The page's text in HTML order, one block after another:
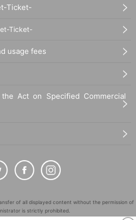
Ticket-
Ticket-
usage fees
Act on Specified Commercial
of all displayed content without the permission of
is strictly prohibited.